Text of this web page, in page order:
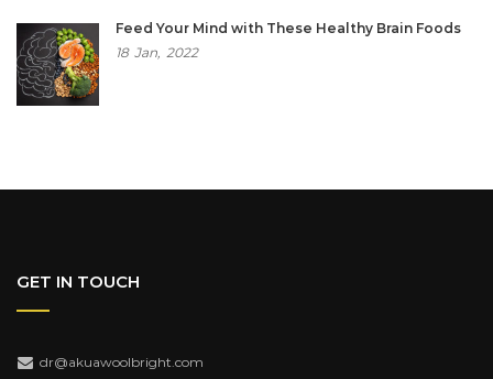
Feed Your Mind with These Healthy Brain Foods
18 Jan, 2022
GET IN TOUCH
dr@akuawoolbright.com